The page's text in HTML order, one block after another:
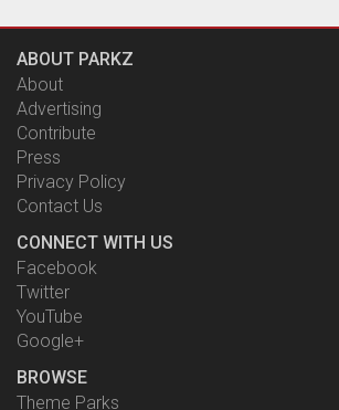
ABOUT PARKZ
About
Advertising
Contribute
Press
Privacy Policy
Contact Us
CONNECT WITH US
Facebook
Twitter
YouTube
Google+
BROWSE
Theme Parks